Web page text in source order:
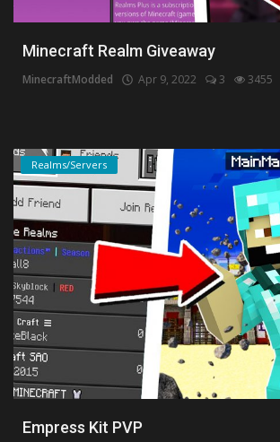
Minecraft Realm Giveaway
MinecraftModded Apr 9, 2022 3 3455
Realms/Servers
Empress Kit PVP